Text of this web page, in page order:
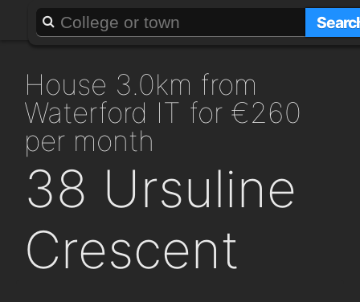
About Add a GAFF
house 3.0km from
Waterford IT for €260
per month
38 Ursuline
Crescent